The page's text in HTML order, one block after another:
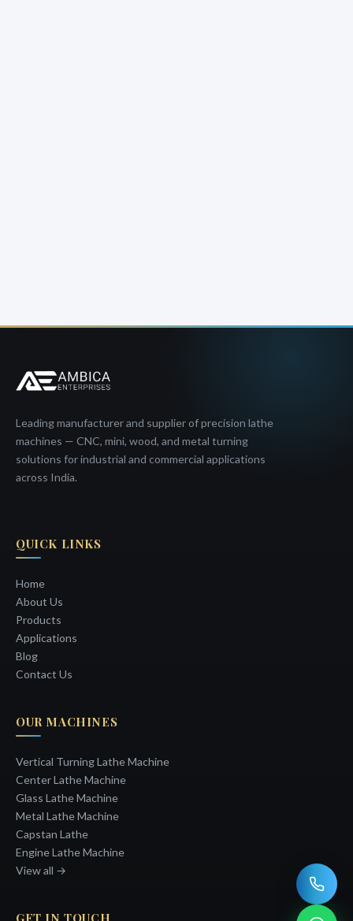
Leading manufacturer and supplier of precision lathe
machines — CNC, mini, wood, and metal turning
solutions for industrial and commercial applications
across India.
QUICK LINKS
Home
About Us
Products
Applications
Blog
Contact Us
OUR MACHINES
Vertical Turning Lathe Machine
Center Lathe Machine
Glass Lathe Machine
Metal Lathe Machine
Capstan Lathe
Engine Lathe Machine
View all →